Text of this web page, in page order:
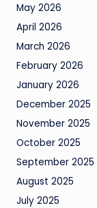
May 2026
April 2026
March 2026
February 2026
January 2026
December 2025
November 2025
October 2025
September 2025
August 2025
July 2025